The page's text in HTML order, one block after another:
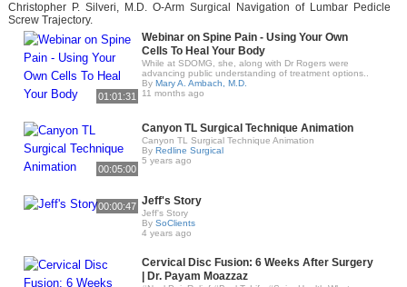
Christopher P. Silveri, M.D. O-Arm Surgical Navigation of Lumbar Pedicle
Screw Trajectory.
01:01:31
Webinar on Spine Pain - Using Your Own
Cells To Heal Your Body
While at SDOMG, she, along with Dr Rogers were
advancing public understanding of treatment options..
By Mary A. Ambach, M.D.
11 months ago
00:05:00
Canyon TL Surgical Technique Animation
Canyon TL Surgical Technique Animation
By Redline Surgical
5 years ago
00:00:47 Jeff's Story
Jeff's Story
By SoClients
4 years ago
Cervical Disc Fusion: 6 Weeks After Surgery
| Dr. Payam Moazzaz